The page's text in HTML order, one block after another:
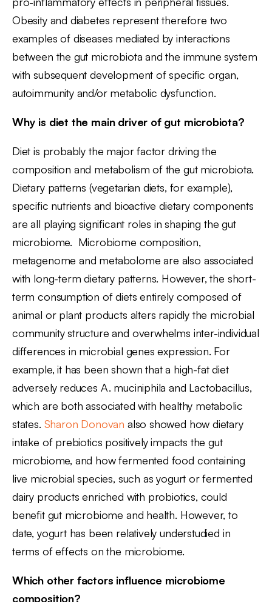
Obesity and diabetes represent therefore two
examples of diseases mediated by interactions
between the gut microbiota and the immune system
with subsequent development of specific organ,
autoimmunity and/or metabolic dysfunction.
Why is diet the main driver of gut microbiota?
Diet is probably the major factor driving the
composition and metabolism of the gut microbiota.
Dietary patterns (vegetarian diets, for example),
specific nutrients and bioactive dietary components
are all playing significant roles in shaping the gut
microbiome. Microbiome composition,
metagenome and metabolome are also associated
with long-term dietary patterns. However, the short-
term consumption of diets entirely composed of
animal or plant products alters rapidly the microbial
community structure and overwhelms inter-individual
differences in microbial genes expression. For
example, it has been shown that a high-fat diet
adversely reduces A. muciniphila and Lactobacillus,
which are both associated with healthy metabolic
states. Sharon Donovan also showed how dietary
intake of prebiotics positively impacts the gut
microbiome, and how fermented food containing
live microbial species, such as yogurt or fermented
dairy products enriched with probiotics, could
benefit gut microbiome and health. However, to
date, yogurt has been relatively understudied in
terms of effects on the microbiome.
Which other factors influence microbiome
composition?